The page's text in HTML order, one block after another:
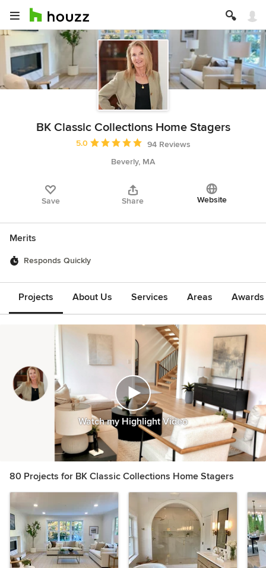
BK Classic Collections Home Stagers
Average rating: 5 out of 5 stars
5.0
94 Reviews
Beverly, MA
Save Share Website
Merits
Responds Quickly
Projects About Us Services Areas
Watch my Highlight Video
80 Projects for BK Classic Collections Home Stagers